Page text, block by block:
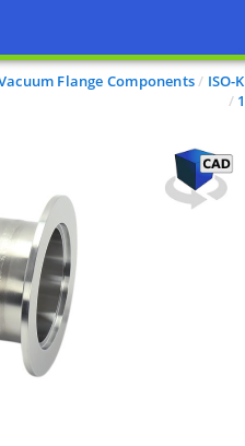
Flange Components ISO-